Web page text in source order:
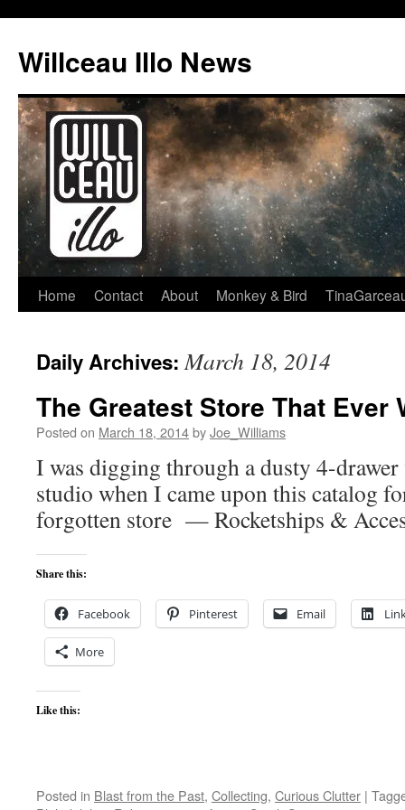
content
Willceau Illo News
Home Contact About Monkey & Bird
Daily Archives:March 18, 2014
The Greatest Store That Ever
Posted on March 18, 2014byJoe_Williams
I was digging through a dusty 4-
studio when I came upon this catalog
forgotten store — Rocketships &
Share this:
Facebook Pinterest Email
More
Like this:
Posted in Blast from the Past, Collecting, Curious Clutter |